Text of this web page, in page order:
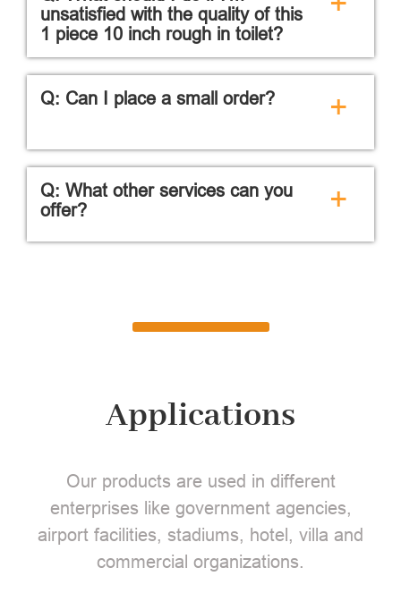
unsatisfied with the quality of this
1 piece 10 inch rough in toilet?
Q: Can I place a small order? +
Q: What other services can you
offer?
+
Applications
Our products are used in different
enterprises like government agencies,
airport facilities, stadiums, hotel, villa and
commercial organizations.